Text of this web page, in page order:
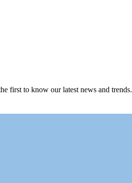
first to know our latest news and trends.